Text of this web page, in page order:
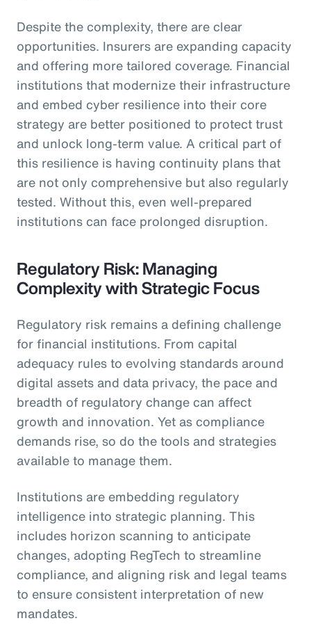
Despite the complexity, there are clear
opportunities. Insurers are expanding capacity
and offering more tailored coverage. Financial
institutions that modernize their infrastructure
and embed cyber resilience into their core
strategy are better positioned to protect trust
and unlock long-term value. A critical part of
this resilience is having continuity plans that
are not only comprehensive but also regularly
tested. Without this, even well-prepared
institutions can face prolonged disruption.
Regulatory Risk: Managing
Complexity with Strategic Focus
Regulatory risk remains a defining challenge
for financial institutions. From capital
adequacy rules to evolving standards around
digital assets and data privacy, the pace and
breadth of regulatory change can affect
growth and innovation. Yet as compliance
demands rise, so do the tools and strategies
available to manage them.
Institutions are embedding regulatory
intelligence into strategic planning. This
includes horizon scanning to anticipate
changes, adopting RegTech to streamline
compliance, and aligning risk and legal teams
to ensure consistent interpretation of new
mandates.